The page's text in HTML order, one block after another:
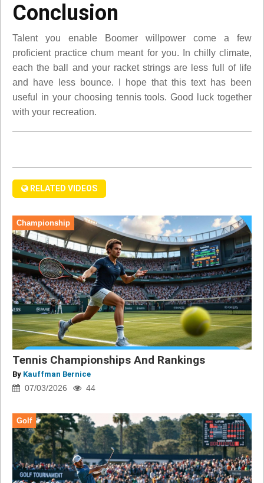
Conclusion
Talent you enable Boomer willpower come a few
proficient practice chum meant for you. In chilly climate,
each the ball and your racket strings are less full of life
and have less bounce. I hope that this text has been
useful in your choosing tennis tools. Good luck together
with your recreation.
RELATED VIDEOS
Championship
Tennis Championships And Rankings
By Kauffman Bernice
07/03/2026 44
Golf